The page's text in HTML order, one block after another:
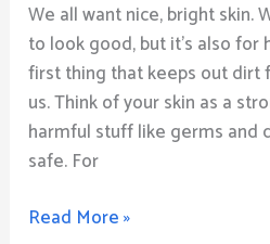
We all want nice, bright skin.
to look good, but it’s also for
first thing that keeps out dirt
us. Think of your skin as a
harmful stuff like germs and
safe. For
and
E:
Your
Path
to
Radiance
Read More »